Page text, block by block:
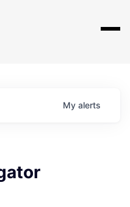
My alerts